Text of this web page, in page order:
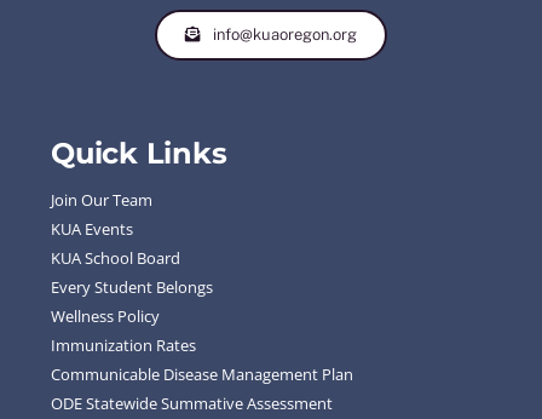
info@kuaoregon.org
Quick Links
Join Our Team
KUA Events
KUA School Board
Every Student Belongs
Wellness Policy
Immunization Rates
Communicable Disease Management Plan
ODE Statewide Summative Assessment